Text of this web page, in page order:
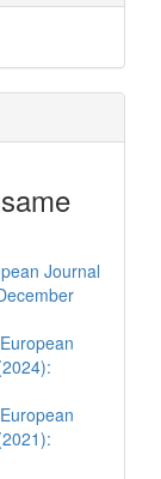
Journal
European
European